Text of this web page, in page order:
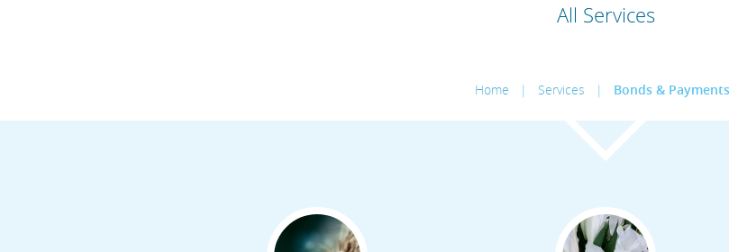
All Services
Home | Services | Bonds & Payments